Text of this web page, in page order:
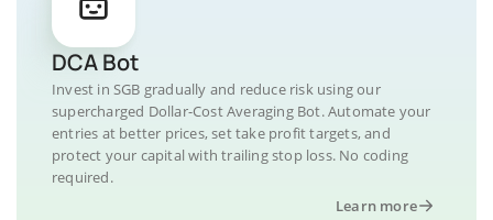
DCA Bot
Invest in SGB gradually and reduce risk using our
supercharged Dollar-Cost Averaging Bot. Automate your
entries at better prices, set take profit targets, and
protect your capital with trailing stop loss. No coding
required.
Learn more